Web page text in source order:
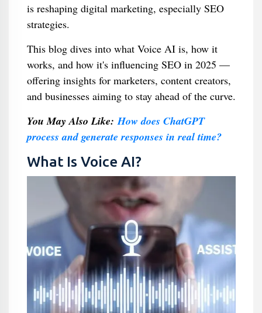
is reshaping digital marketing, especially SEO
strategies.
This blog dives into what Voice AI is, how it
works, and how it's influencing SEO in 2025 —
offering insights for marketers, content creators,
and businesses aiming to stay ahead of the curve.
You May Also Like:How does ChatGPT
process and generate responses in real time?
What Is Voice AI?